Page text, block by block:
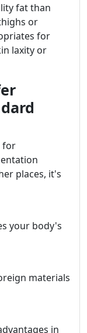
fat than
or
for
laxity or
for
places, it's
your body's
materials
in